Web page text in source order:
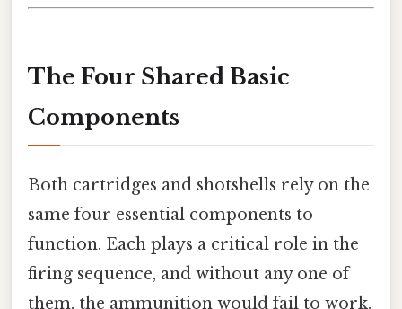
The Four Shared Basic
Components
Both cartridges and shotshells rely on the
same four essential components to
function. Each plays a critical role in the
firing sequence, and without any one of
them, the ammunition would fail to work.